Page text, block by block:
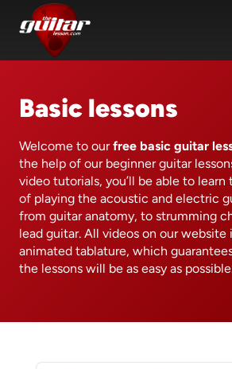
content
Basic lessons
Welcome to ourfree basic guitar
the help of our beginner guitar
video tutorials, you’ll be able to
of playing the acoustic and electric
from guitar anatomy, to strumming
lead guitar. All videos on our
animated tablature, which
the lessons will be as easy as